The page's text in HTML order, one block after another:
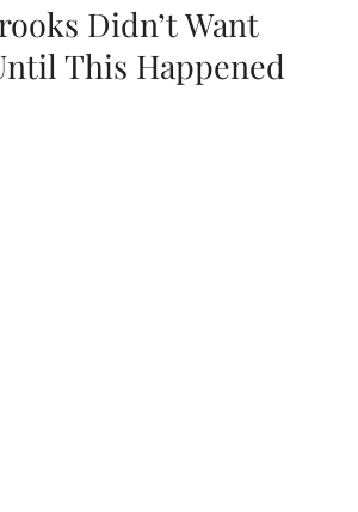
Didn’t Want
This Happened